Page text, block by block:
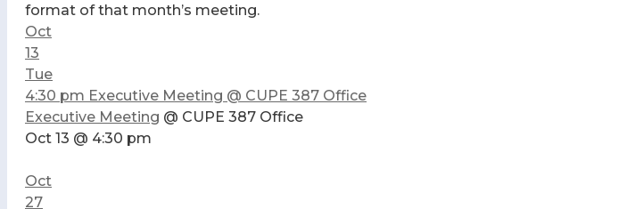
format of that month’s meeting.
Oct
13
Tue
4:30 pm Executive Meeting @ CUPE 387 Office
Executive Meeting @ CUPE 387 Office
Oct 13 @ 4:30 pm
Oct
27